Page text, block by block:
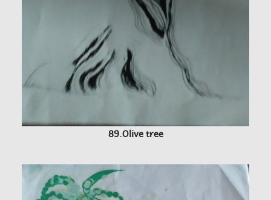
89.Olive tree